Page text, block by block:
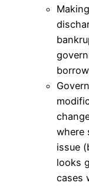
where
issue
looks
cases